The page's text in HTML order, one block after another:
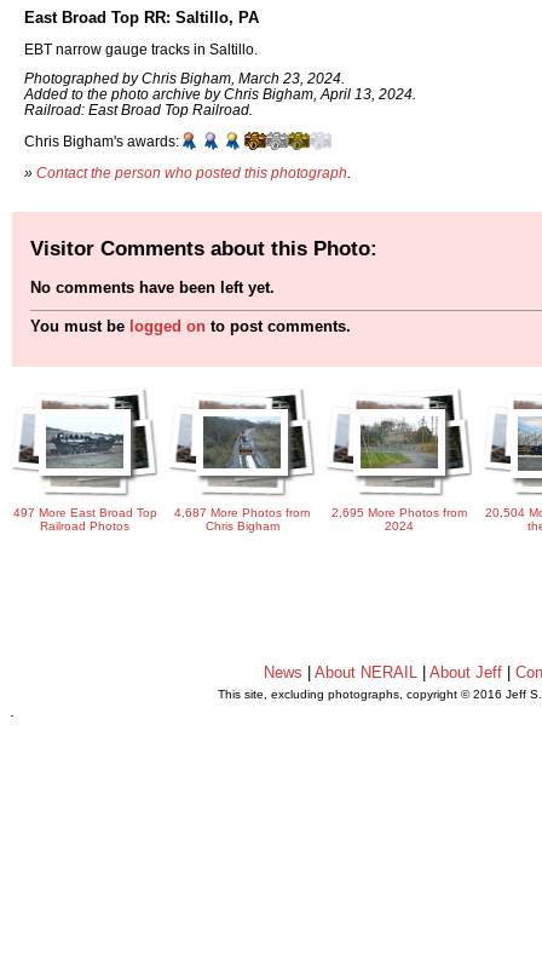
East Broad Top RR: Saltillo, PA
EBT narrow gauge tracks in Saltillo.
Photographed by Chris Bigham, March 23, 2024.
Added to the photo archive by Chris Bigham, April 13, 2024.
Railroad: East Broad Top Railroad.
Chris Bigham's awards:
» Contact the person who posted this photograph
Visitor Comments about this Photo:
No comments have been left yet.
You must be logged on to post comments.
497 More East Broad Top
Railroad Photos
4,687 More Photos from
Chris Bigham
2,695 More Photos from
2024
20,504
News About NERAIL| About Jeff|
This site, excluding photographs, copyright © 2016 Jeff